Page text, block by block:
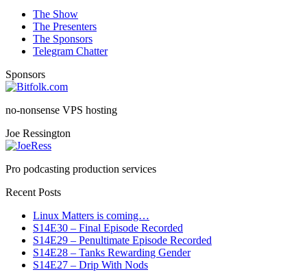
The Show
The Presenters
The Sponsors
Telegram Chatter
Sponsors
no-nonsense VPS hosting
Joe Ressington
Pro podcasting production services
Recent Posts
Linux Matters is coming…
S14E30 – Final Episode Recorded
S14E29 – Penultimate Episode Recorded
S14E28 – Tanks Rewarding Gender
S14E27 – Drip With Nods